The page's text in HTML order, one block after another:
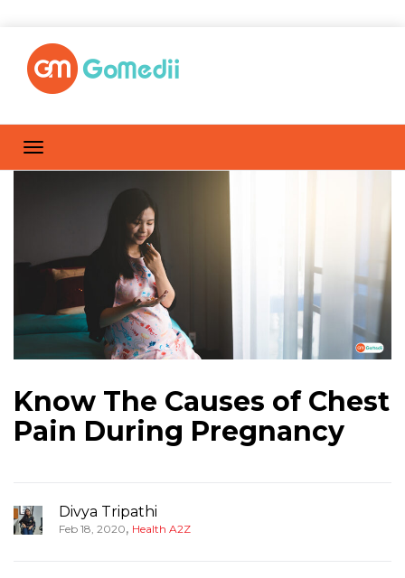
Know The Causes of Chest
Pain During Pregnancy
Divya Tripathi
Feb 18, 2020, Health A2Z